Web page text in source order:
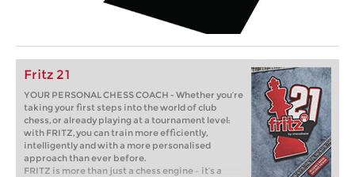
Fritz 21
YOUR PERSONAL CHESS COACH - Whether you’re
taking your first steps into the world of club
chess, or already playing at a tournament level:
with FRITZ, you can train more efficiently,
intelligently and with a more personalised
approach than ever before.
FRITZ is more than just a chess engine – it’s a